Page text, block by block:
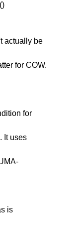
actually be
for COW.
for
It uses
is